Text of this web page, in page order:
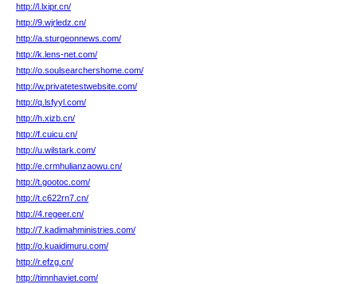
http://l.lxipr.cn/
http://9.wjrledz.cn/
http://a.sturgeonnews.com/
http://k.lens-net.com/
http://o.soulsearchershome.com/
http://w.privatetestwebsite.com/
http://q.lsfyyl.com/
http://h.xizb.cn/
http://f.cuicu.cn/
http://u.wilstark.com/
http://e.crmhulianzaowu.cn/
http://t.gootoc.com/
http://t.c622rn7.cn/
http://4.regeer.cn/
http://7.kadimahministries.com/
http://o.kuaidimuru.com/
http://r.efzg.cn/
http://timnhaviet.com/